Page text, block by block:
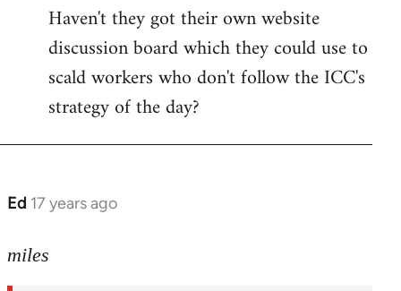
Haven't they got their own website
discussion board which they could use to
scald workers who don't follow the ICC's
strategy of the day?
Ed 17 years ago
In
to
miles